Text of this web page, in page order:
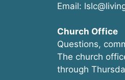
Email:
Church Office
Questions,
The church
through